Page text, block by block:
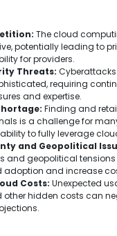
The cloud
potentially leading to
for providers.
Threats:
requiring
and expertise.
Finding and
is a challenge for
to fully leverage
and Geopolitical
and geopolitical
adoption and increase
Costs: Unexpected
other hidden costs can